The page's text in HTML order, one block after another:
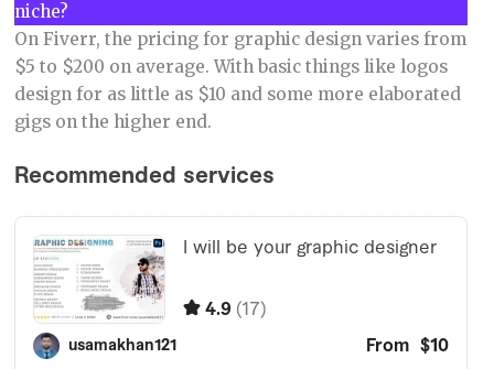
niche?
On Fiverr, the pricing for graphic design varies from
$5 to $200 on average. With basic things like logos
design for as little as $10 and some more elaborated
gigs on the higher end.